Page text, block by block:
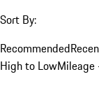
Sort By:
Recommended
High to Low